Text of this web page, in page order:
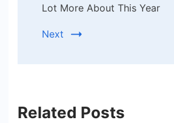
Lot More About This Year
Next
Related Posts